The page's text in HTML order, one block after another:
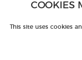
COOKIES
This site uses cookies
constitutes a